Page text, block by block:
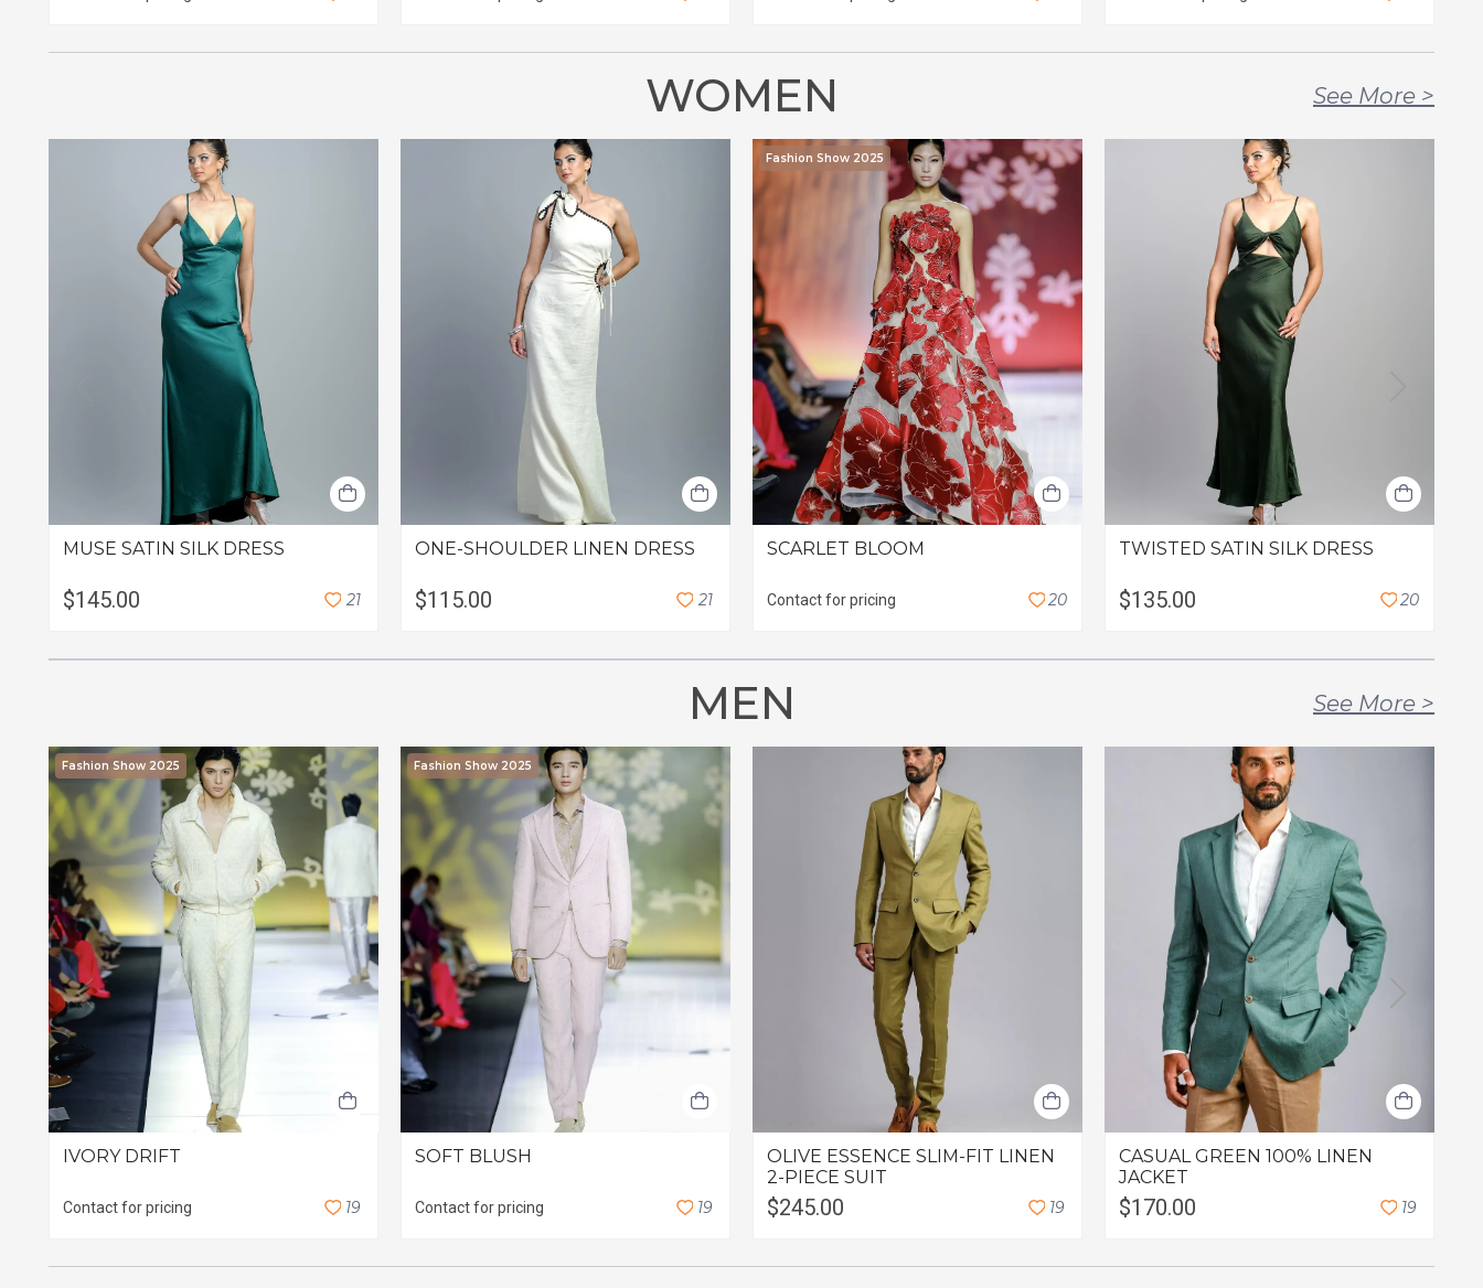
WOMEN See More >
MUSE SATIN SILK DRESS
$145.00 21
ONE-SHOULDER LINEN DRESS
$115.00 21
Fashion Show 2025
SCARLET BLOOM
Contact for pricing 20
TWISTED SATIN SILK DRESS
$135.00 20
MEN See More >
Fashion Show 2025
IVORY DRIFT
Contact for pricing 19
Fashion Show 2025
SOFT BLUSH
Contact for pricing 19
OLIVE ESSENCE SLIM-FIT LINEN
2-PIECE SUIT
$245.00 19
CASUAL GREEN 100% LINEN
JACKET
$170.00 19